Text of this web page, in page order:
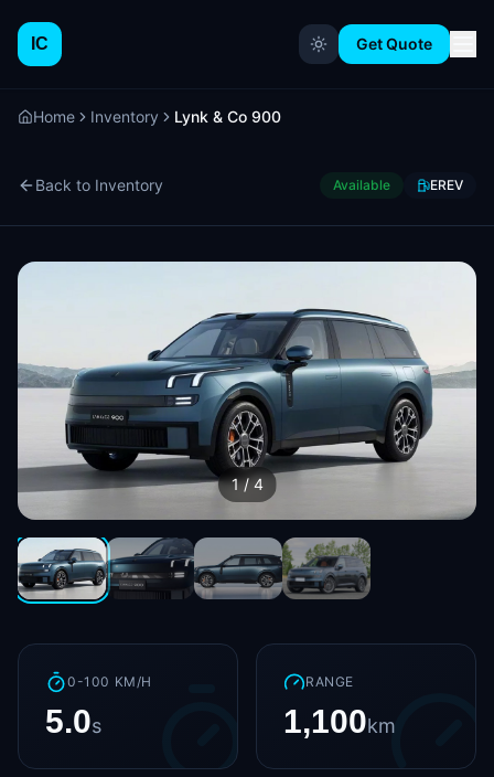
IC Get Quote
Home Inventory Lynk & Co 900
Back to Inventory Available EREV
1/4
0-100 KM/H
5.0s
RANGE
1,100km